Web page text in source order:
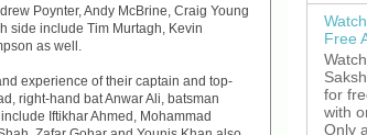
Poynter, Andy McBrine, Craig Young
side include Tim Murtagh, Kevin
as well.
experience of their captain and top-
right-hand bat Anwar Ali, batsman
Iftikhar Ahmed, Mohammad
Free
for
with
Only